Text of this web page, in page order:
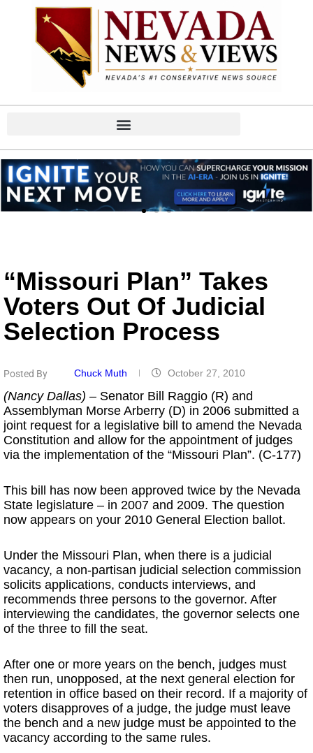
“Missouri Plan” Takes
Voters Out Of Judicial
Selection Process
Posted By Chuck Muth October 27, 2010
(Nancy Dallas) – Senator Bill Raggio (R) and
Assemblyman Morse Arberry (D) in 2006 submitted a
joint request for a legislative bill to amend the Nevada
Constitution and allow for the appointment of judges
via the implementation of the “Missouri Plan”. (C-177)
This bill has now been approved twice by the Nevada
State legislature – in 2007 and 2009. The question
now appears on your 2010 General Election ballot.
Under the Missouri Plan, when there is a judicial
vacancy, a non-partisan judicial selection commission
solicits applications, conducts interviews, and
recommends three persons to the governor. After
interviewing the candidates, the governor selects one
of the three to fill the seat.
After one or more years on the bench, judges must
then run, unopposed, at the next general election for
retention in office based on their record. If a majority of
voters disapproves of a judge, the judge must leave
the bench and a new judge must be appointed to the
vacancy according to the same rules.